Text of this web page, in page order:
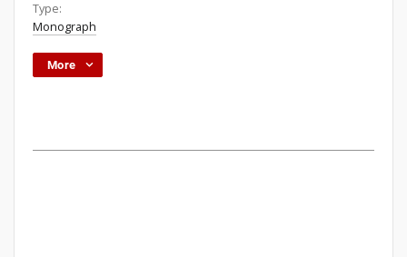
Type:
Monograph
More